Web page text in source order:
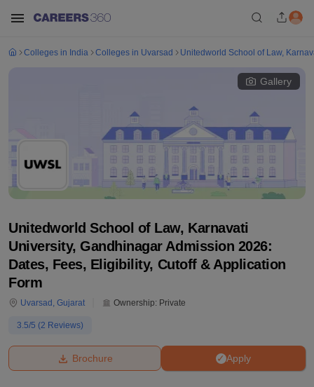
Bhopal
Lucknow
KMC Manipal King George Medical College Lucknow
Colleges in India Colleges in Uvarsad Unitedworld School of Law,
Gallery
Unitedworld School of Law, Karnavati
University, Gandhinagar Admission 2026:
Dates, Fees, Eligibility, Cutoff & Application
Form
Uvarsad , Gujarat Ownership: Private
3.5/5 (2 Reviews)
Apply
Brochure